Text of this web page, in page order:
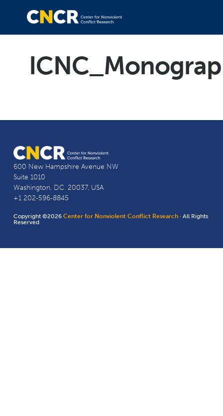
600 New Hampshire Avenue NW
Suite 1010
Washington, D.C. 20037, USA
+1 202-596-8845
Copyright ©2026Center for Nonviolent Conflict Research · All Rights
Reserved